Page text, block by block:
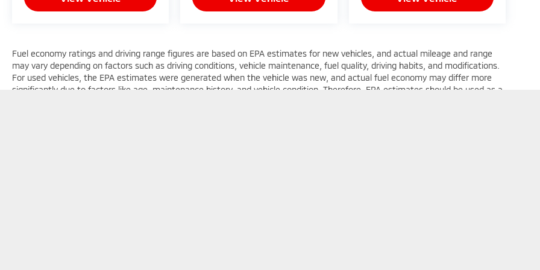
22
Fuel economy ratings and driving range figures are based on EPA estimates for new vehicles, and actual mileage and range
may vary depending on factors such as driving conditions, vehicle maintenance, fuel quality, driving habits, and modifications.
For used vehicles, the EPA estimates were generated when the vehicle was new, and actual fuel economy may differ more
significantly due to factors like age, maintenance history, and vehicle condition. Therefore, EPA estimates should be used as a